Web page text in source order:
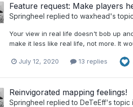
Feature request: Make players
Springheel replied to waxhead's
Your view in real life doesn't bob up
make it less like real life, not more. It
July 12, 2020 13 replies
Reinvigorated mapping feelings!
Springheel replied to DeTeEff's topic